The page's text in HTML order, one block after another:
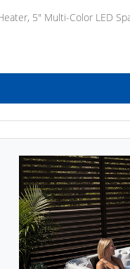
5" Multi-Color LED